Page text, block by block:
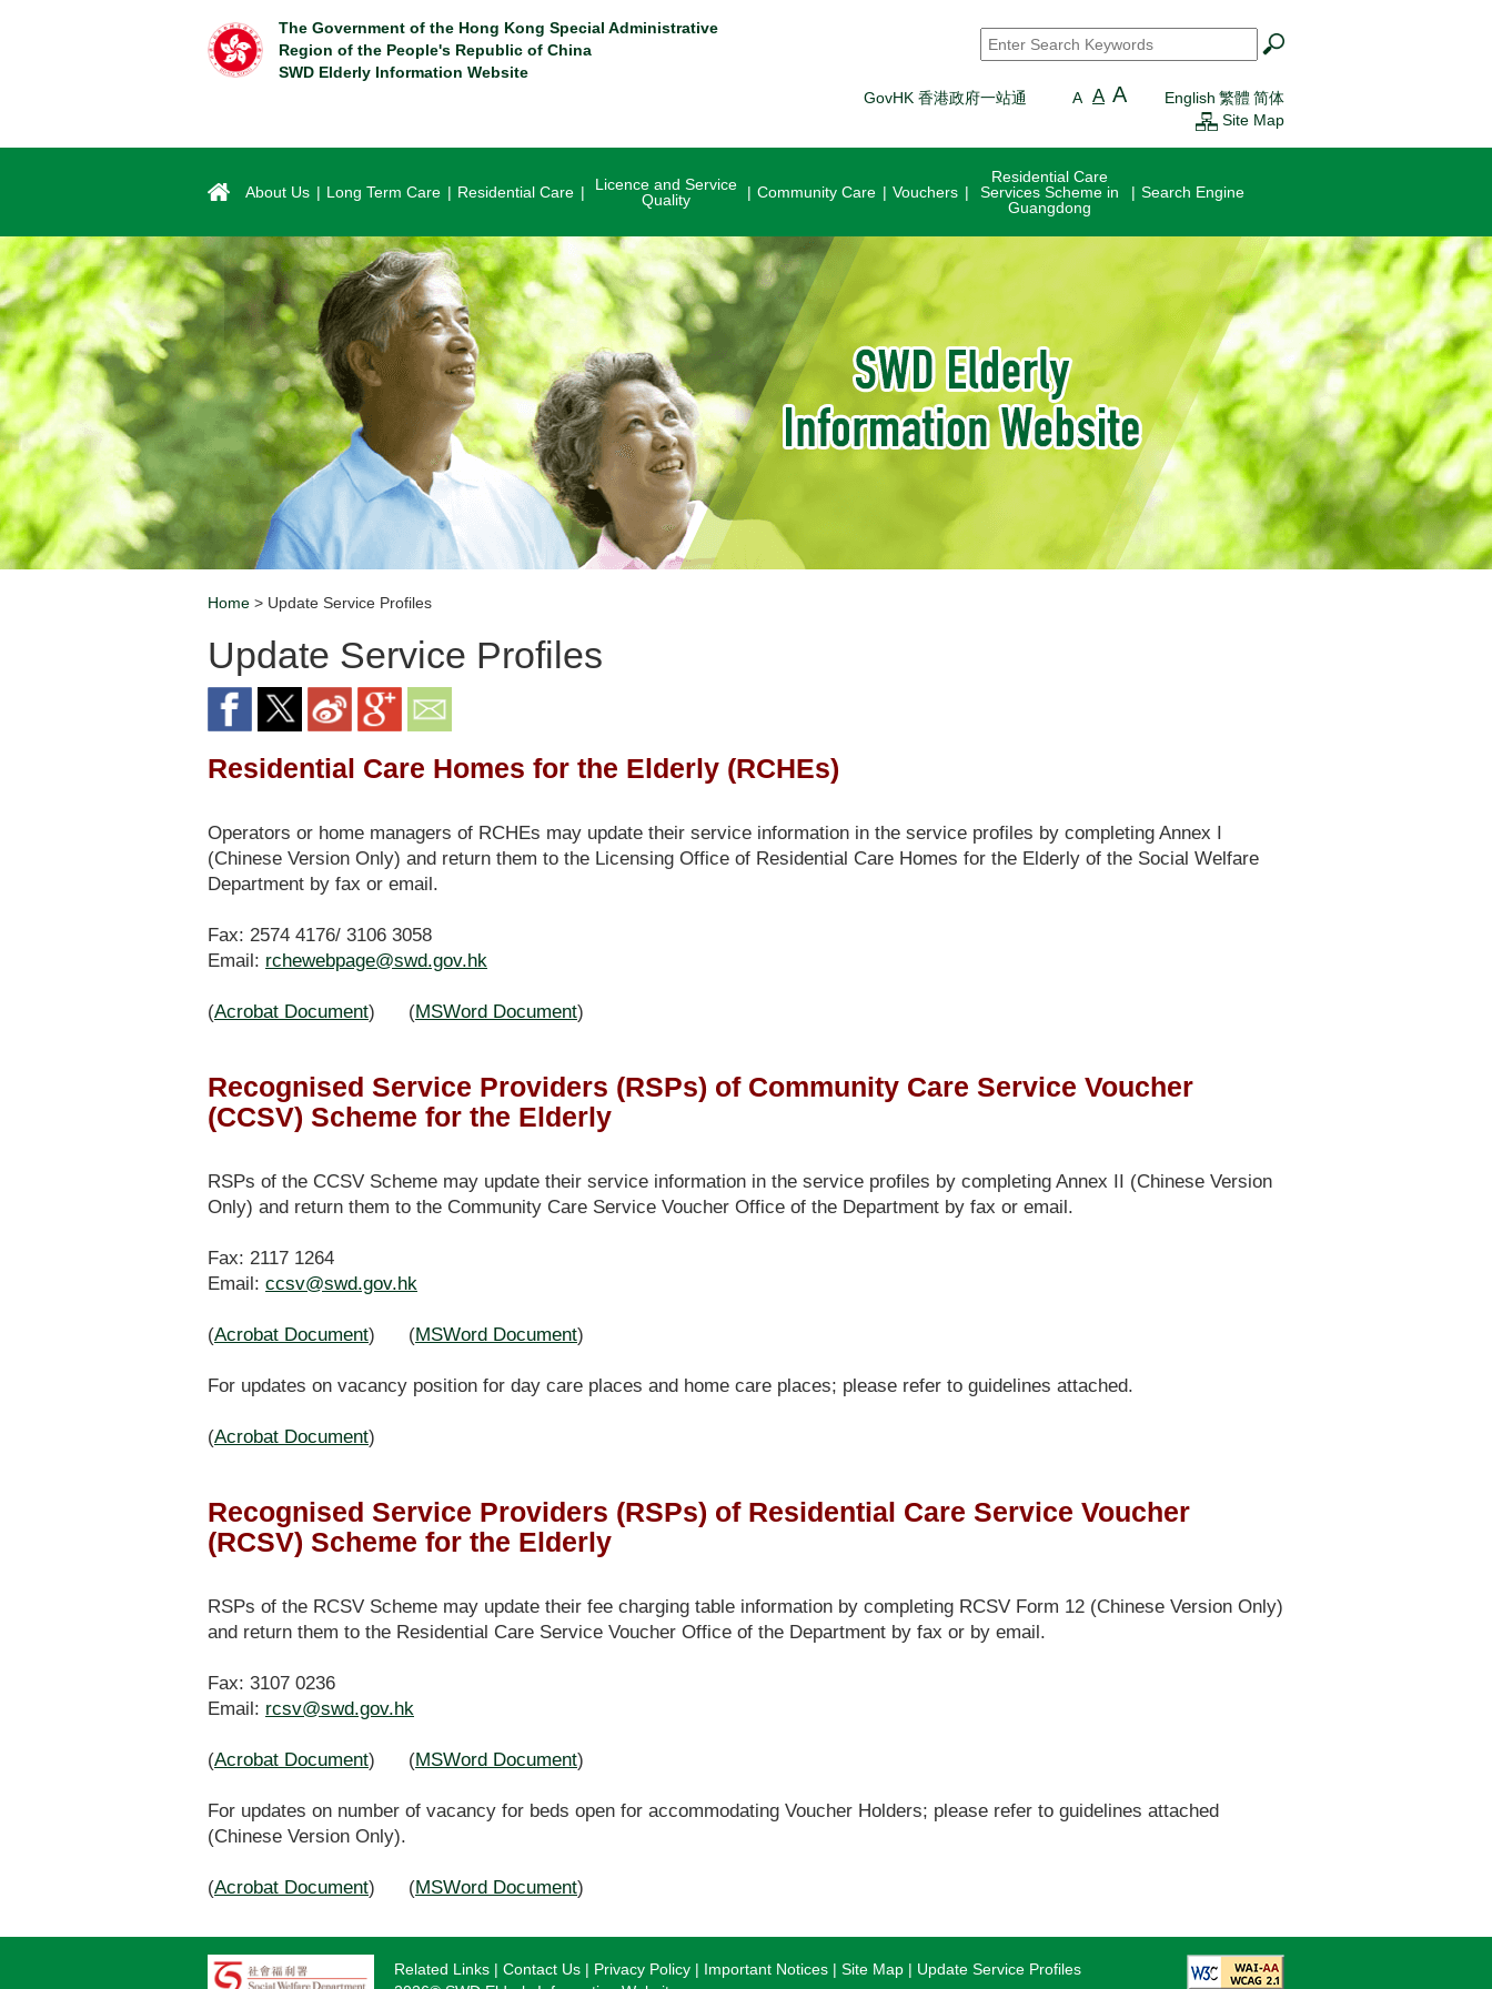
The Government of the Hong Kong Special Administrative
Region of the People's Republic of China
SWD Elderly Information Website
Search*
GovHK 香港政府一站通 A A A English 繁體 简体
Site Map
About Us Long Term Care Residential Care
Licence and Service
Quality
Community Care Vouchers
Residential Care
Services Scheme in
Guangdong
Search Engine
Home > Update Service Profiles
Update Service Profiles
Residential Care Homes for the Elderly (RCHEs)
Operators or home managers of RCHEs may update their service information in the service profiles by completing Annex I
(Chinese Version Only) and return them to the Licensing Office of Residential Care Homes for the Elderly of the Social Welfare
Department by fax or email.
Fax: 2574 4176/ 3106 3058
Email: rchewebpage@swd.gov.hk
(Acrobat Document) (MSWord Document)
Recognised Service Providers (RSPs) of Community Care Service Voucher
(CCSV) Scheme for the Elderly
RSPs of the CCSV Scheme may update their service information in the service profiles by completing Annex II (Chinese Version
Only) and return them to the Community Care Service Voucher Office of the Department by fax or email.
Fax: 2117 1264
Email: ccsv@swd.gov.hk
(Acrobat Document) (MSWord Document)
For updates on vacancy position for day care places and home care places; please refer to guidelines attached.
(Acrobat Document)
Recognised Service Providers (RSPs) of Residential Care Service Voucher
(RCSV) Scheme for the Elderly
RSPs of the RCSV Scheme may update their fee charging table information by completing RCSV Form 12 (Chinese Version Only)
and return them to the Residential Care Service Voucher Office of the Department by fax or by email.
Fax: 3107 0236
Email: rcsv@swd.gov.hk
(Acrobat Document) (MSWord Document)
For updates on number of vacancy for beds open for accommodating Voucher Holders; please refer to guidelines attached
(Chinese Version Only).
(Acrobat Document) (MSWord Document)
Related Links Contact Us Privacy Policy Important Notices Site Map
Update Service Profiles